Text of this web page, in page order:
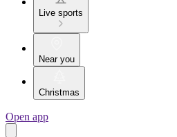
Live sports
Near you
Christmas
Open app